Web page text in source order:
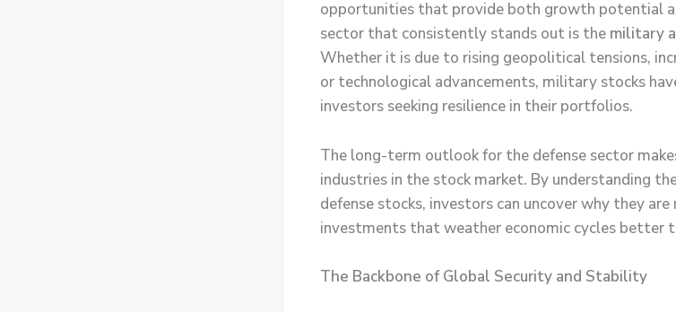
opportunities that provide both growth potential
sector that consistently stands out is the military
Whether it is due to rising geopolitical tensions,
or technological advancements, military stocks
investors seeking resilience in their portfolios.
The long-term outlook for the defense sector
industries in the stock market. By understanding
defense stocks, investors can uncover why they
investments that weather economic cycles better
The Backbone of Global Security and Stability